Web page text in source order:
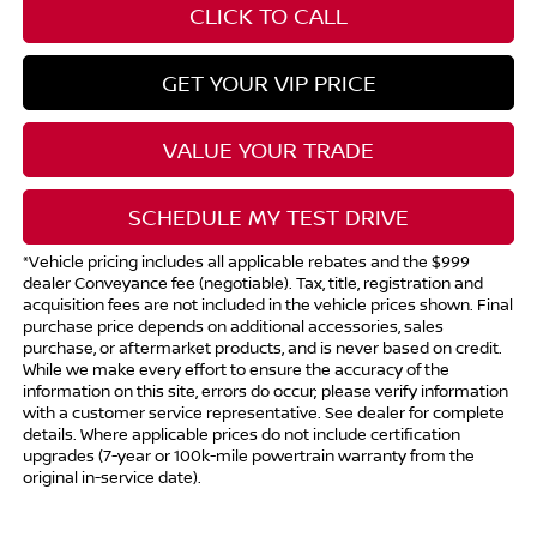
CLICK TO CALL
GET YOUR VIP PRICE
VALUE YOUR TRADE
SCHEDULE MY TEST DRIVE
*Vehicle pricing includes all applicable rebates and the $999
dealer Conveyance fee (negotiable). Tax, title, registration and
acquisition fees are not included in the vehicle prices shown. Final
purchase price depends on additional accessories, sales
purchase, or aftermarket products, and is never based on credit.
While we make every effort to ensure the accuracy of the
information on this site, errors do occur; please verify information
with a customer service representative. See dealer for complete
details. Where applicable prices do not include certification
upgrades (7-year or 100k-mile powertrain warranty from the
original in-service date).